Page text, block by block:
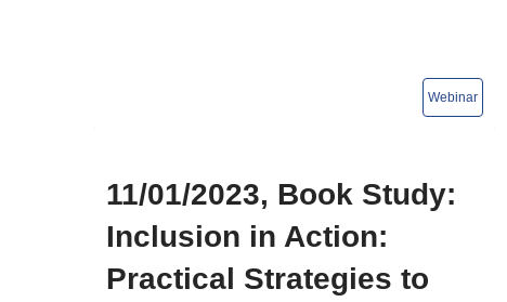
11/01/2023, Book Study:
Inclusion in Action:
Practical Strategies to